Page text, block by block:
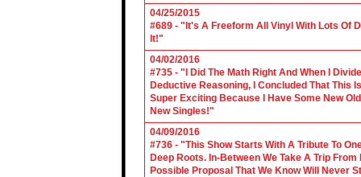
04/25/2015
#689 - "It's A Freeform All Vinyl With Lots Of
It!"
04/02/2016
#735 - "I Did The Math Right And When I
Deductive Reasoning, I Concluded That This
Super Exciting Because I Have Some New
New Singles!"
04/09/2016
#736 - "This Show Starts With A Tribute To
Deep Roots. In-Between We Take A Trip
Possible Proposal That We Know Will Never